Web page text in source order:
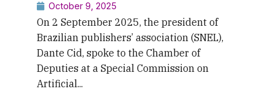
October 9, 2025
On 2 September 2025, the president of
Brazilian publishers’ association (SNEL),
Dante Cid, spoke to the Chamber of
Deputies at a Special Commission on
Artificial...